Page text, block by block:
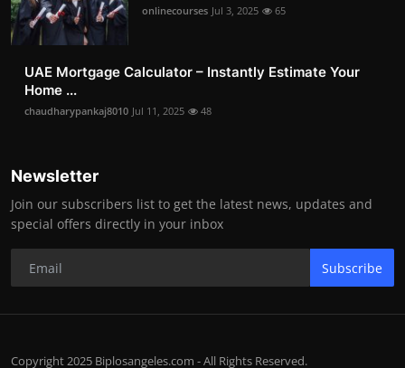
onlinecourses Jul 3, 2025 65
UAE Mortgage Calculator – Instantly Estimate Your
Home ...
chaudharypankaj8010 Jul 11, 2025 48
Newsletter
Join our subscribers list to get the latest news, updates and
special offers directly in your inbox
Subscribe
Copyright 2025 Biplosangeles.com - All Rights Reserved.